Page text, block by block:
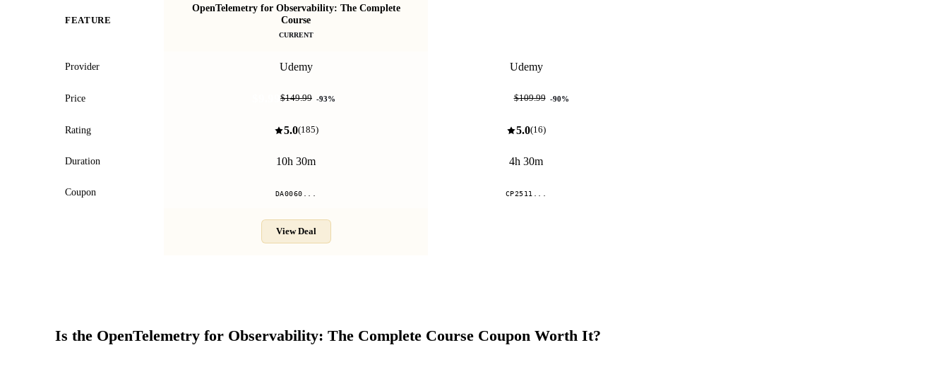
FEATURE
OpenTelemetry for Observability: The Complete
Course
CURRENT
Provider Udemy Udemy
Price $149.99 -93% $10.99$109.99 -90%
Rating 5.0(185) 5.0(16)
Duration 10h 30m 4h 30m
Coupon DA0060... CP2511...
View Deal
Is the OpenTelemetry for Observability: The Complete Course Coupon Worth It?